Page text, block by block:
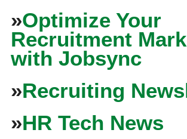
»Optimize Your
Recruitment
with Jobsync
»Recruiting
»HR Tech News